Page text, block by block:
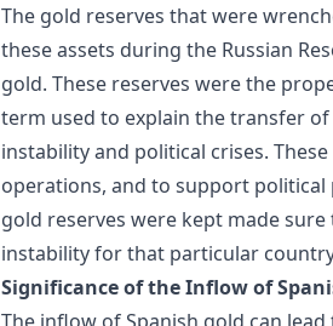
The gold reserves that were
these assets during the Russian
gold. These reserves were the
term used to explain the transfer
instability and political crises.
operations, and to support political
gold reserves were kept made
instability for that particular
Significance of the Inflow of